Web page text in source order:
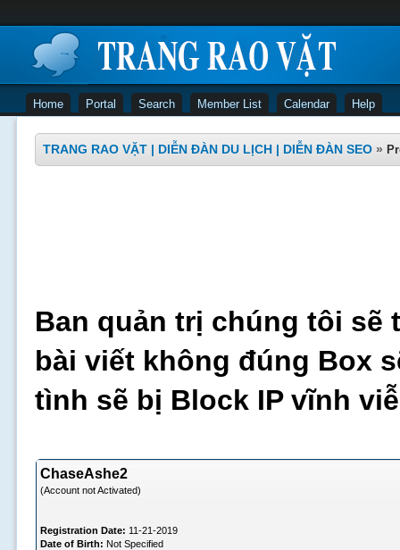
Home Portal Search Member List Calendar Help
TRANG RAO VẶT | DIỄN ĐÀN DU LỊCH | DIỄN ĐÀN SEO »
Ban quản trị chúng tôi sẽ
bài viết không đúng Box
tình sẽ bị Block IP vĩnh
ChaseAshe2
(Account not Activated)
Registration Date: 11-21-2019
Date of Birth: Not Specified